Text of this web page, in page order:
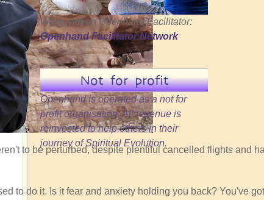
to be perturbed, despite plentiful cancelled flights and
to do it. Is it fear and anxiety holding you back? You've
Work with an Openhand Facilitator:
Openhand Facilitator Network
Not for profit
Openhand is operated as a not for
profit organisation. All revenue is
reinvested to help others in their
journey of Spiritual Evolution.